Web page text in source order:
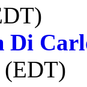
Di
(EDT)